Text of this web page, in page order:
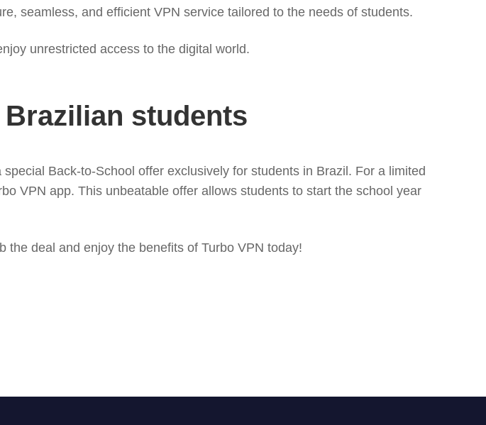
seamless, and efficient VPN service tailored to the needs of students.
unrestricted access to the digital world.
students
Back-to-School offer exclusively for students in Brazil. For a limited
VPN app. This unbeatable offer allows students to start the school year
the deal and enjoy the benefits of Turbo VPN today!